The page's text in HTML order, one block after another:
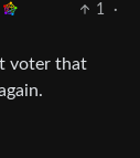
1
·
voter that